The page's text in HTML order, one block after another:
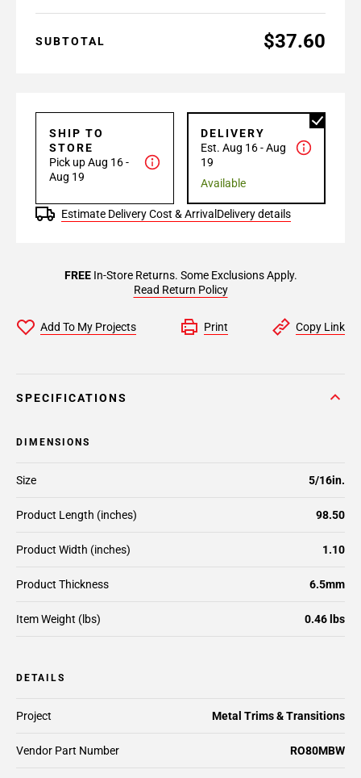
SUBTOTAL $37.60
SHIP TO
STORE
Pick up Aug 16 -
Aug 19
DELIVERY
Est. Aug 16 - Aug
19
Available
Estimate Delivery Cost & Arrival Delivery details
FREEIn-Store Returns. Some Exclusions Apply.
Read Return Policy
Add To My Projects Print Copy Link
SPECIFICATIONS
DIMENSIONS
Size 5/16in.
Product Length (inches) 98.50
Product Width (inches) 1.10
Product Thickness 6.5mm
Item Weight (lbs) 0.46 lbs
DETAILS
Project Metal Trims & Transitions
Vendor Part Number RO80MBW